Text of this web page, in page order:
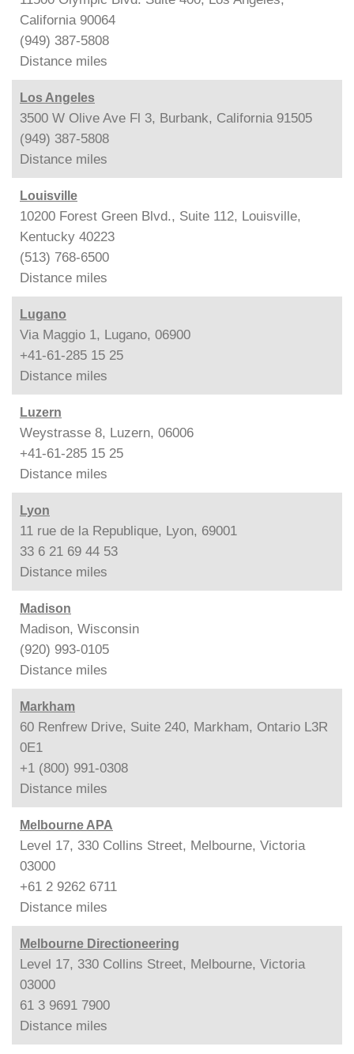
California 90064
(949) 387-5808
Distance miles
Los Angeles
3500 W Olive Ave Fl 3, Burbank, California 91505
(949) 387-5808
Distance miles
Louisville
10200 Forest Green Blvd., Suite 112, Louisville,
Kentucky 40223
(513) 768-6500
Distance miles
Lugano
Via Maggio 1, Lugano, 06900
+41-61-285 15 25
Distance miles
Luzern
Weystrasse 8, Luzern, 06006
+41-61-285 15 25
Distance miles
Lyon
11 rue de la Republique, Lyon, 69001
33 6 21 69 44 53
Distance miles
Madison
Madison, Wisconsin
(920) 993-0105
Distance miles
Markham
60 Renfrew Drive, Suite 240, Markham, Ontario L3R
0E1
+1 (800) 991-0308
Distance miles
Melbourne APA
Level 17, 330 Collins Street, Melbourne, Victoria
03000
+61 2 9262 6711
Distance miles
Melbourne Directioneering
Level 17, 330 Collins Street, Melbourne, Victoria
03000
61 3 9691 7900
Distance miles